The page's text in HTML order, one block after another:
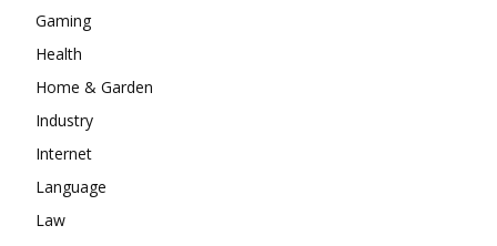
Gaming
Health
Home & Garden
Industry
Internet
Language
Law